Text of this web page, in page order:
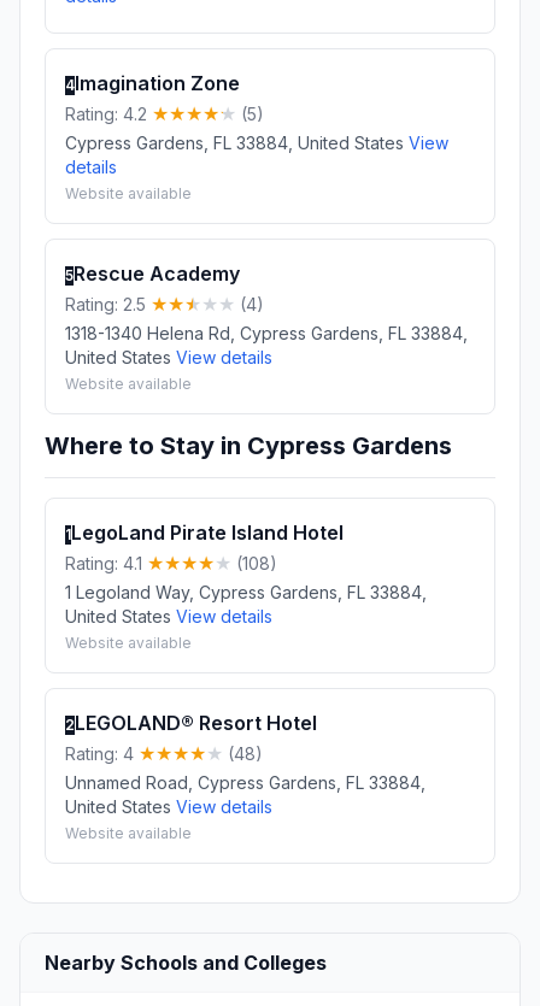
4Imagination Zone
Rating: 4.2
(5)
Cypress Gardens, FL 33884, United States View
details
Website available
5Rescue Academy
Rating: 2.5
(4)
1318-1340 Helena Rd, Cypress Gardens, FL 33884,
United States View details
Website available
Where to Stay in Cypress Gardens
1LegoLand Pirate Island Hotel
Rating: 4.1
(108)
1 Legoland Way, Cypress Gardens, FL 33884,
United States View details
Website available
2LEGOLAND® Resort Hotel
Rating: 4
(48)
Unnamed Road, Cypress Gardens, FL 33884,
United States View details
Website available
Nearby Schools and Colleges